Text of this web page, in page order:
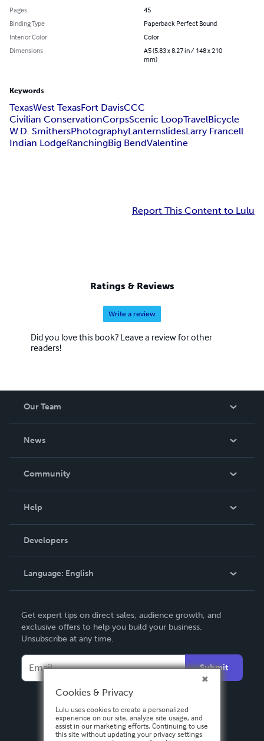
Pages
45
Binding Type
Paperback Perfect Bound
Interior Color
Color
Dimensions
A5 (5.83 x 8.27 in / 148 x 210
mm)
Keywords
TexasWest TexasFort DavisCCC
Civilian ConservationCorpsScenic LoopTravelBicycle
W.D. SmithersPhotographyLanternslidesLarry Francell
Indian LodgeRanchingBig BendValentine
Report This Content to Lulu
Ratings & Reviews
Write a review
Did you love this book? Leave a review for other
readers!
Our Team
News
In The News
Community
Podcast
Help
Order Lookup
Knowledge Base
Contact Support
Developers
Language: English
Deutsch
Français
Italiano
Español
Get expert tips on direct sales, audience growth, and
exclusive offers to help you build your business.
Unsubscribe at any time.
Submit
Cookies & Privacy
Lulu uses cookies to create a personalized
experience on our site, analyze site usage, and
assist in our marketing efforts. Continuing to use
this site without updating your privacy settings